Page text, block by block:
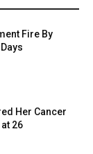
Fire By
Her Cancer
26